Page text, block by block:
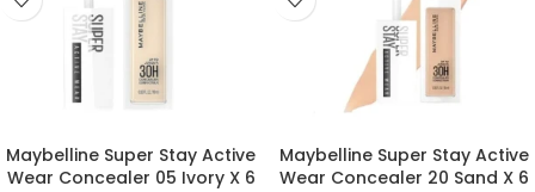
Maybelline Super Stay Active
Wear Concealer 05 Ivory X 6
Maybelline Super Stay Active
Wear Concealer 20 Sand X 6